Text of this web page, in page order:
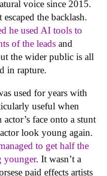
voice since 2015.
the backlash.
he used AI tools to
of the leads and
the wider public is all
in rapture.
used for years with
useful when
face onto a stunt
look young again.
to get half the
younger. It wasn’t a
paid effects artists